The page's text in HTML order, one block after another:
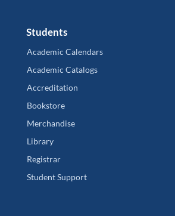
Students
Academic Calendars
Academic Catalogs
Accreditation
Bookstore
Merchandise
Library
Registrar
Student Support